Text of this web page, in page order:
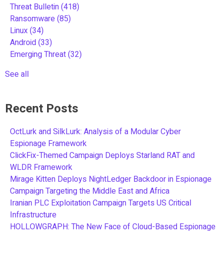
Threat Bulletin(418)
Ransomware(85)
Linux(34)
Android(33)
Emerging Threat(32)
See all
Recent Posts
OctLurk and SilkLurk: Analysis of a Modular Cyber
Espionage Framework
ClickFix-Themed Campaign Deploys Starland RAT and
WLDR Framework
Mirage Kitten Deploys NightLedger Backdoor in Espionage
Campaign Targeting the Middle East and Africa
Iranian PLC Exploitation Campaign Targets US Critical
Infrastructure
HOLLOWGRAPH: The New Face of Cloud-Based Espionage